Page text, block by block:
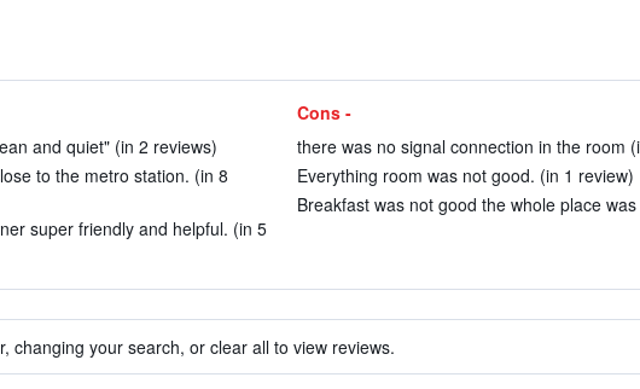
and quiet" (in 2 reviews)
to the metro station. (in 8
super friendly and helpful. (in 5
Cons -
there was no signal connection in the room
Everything room was not good. (in 1 review)
Breakfast was not good the whole place
changing your search, or clear all to view reviews.